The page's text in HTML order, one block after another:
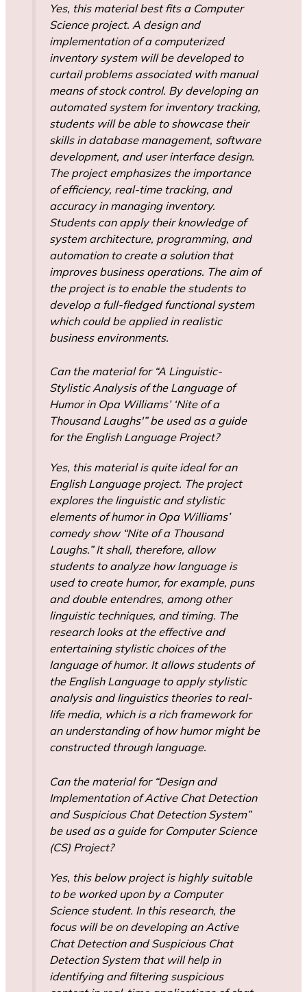
Yes, this material best fits a Computer
Science project. A design and
implementation of a computerized
inventory system will be developed to
curtail problems associated with manual
means of stock control. By developing an
automated system for inventory tracking,
students will be able to showcase their
skills in database management, software
development, and user interface design.
The project emphasizes the importance
of efficiency, real-time tracking, and
accuracy in managing inventory.
Students can apply their knowledge of
system architecture, programming, and
automation to create a solution that
improves business operations. The aim of
the project is to enable the students to
develop a full-fledged functional system
which could be applied in realistic
business environments.
Can the material for “A Linguistic-
Stylistic Analysis of the Language of
Humor in Opa Williams’ ‘Nite of a
Thousand Laughs'” be used as a guide
for the English Language Project?
Yes, this material is quite ideal for an
English Language project. The project
explores the linguistic and stylistic
elements of humor in Opa Williams’
comedy show “Nite of a Thousand
Laughs.” It shall, therefore, allow
students to analyze how language is
used to create humor, for example, puns
and double entendres, among other
linguistic techniques, and timing. The
research looks at the effective and
entertaining stylistic choices of the
language of humor. It allows students of
the English Language to apply stylistic
analysis and linguistics theories to real-
life media, which is a rich framework for
an understanding of how humor might be
constructed through language.
Can the material for “Design and
Implementation of Active Chat Detection
and Suspicious Chat Detection System”
be used as a guide for Computer Science
(CS) Project?
Yes, this below project is highly suitable
to be worked upon by a Computer
Science student. In this research, the
focus will be on developing an Active
Chat Detection and Suspicious Chat
Detection System that will help in
identifying and filtering suspicious